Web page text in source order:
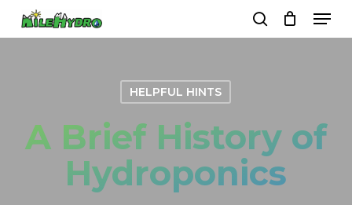
search
Cart Close
HELPFUL HINTS
A Brief History of
Hydroponics